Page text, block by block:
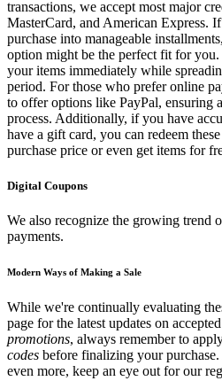
transactions, we accept most major
MasterCard, and American Express.
purchase into manageable
option might be the perfect fit for
your items immediately while
period. For those who prefer online
to offer options like PayPal, ensuring
process. Additionally, if you have
have a gift card, you can redeem
purchase price or even get items for
Digital Coupons
We also recognize the growing trend
payments.
Modern Ways of Making a Sale
While we're continually evaluating
page for the latest updates on
promotions, always remember to
codes before finalizing your
even more, keep an eye out for our